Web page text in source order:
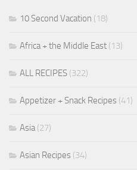
10 Second Vacation (18)
Africa + the Middle East (13)
ALL RECIPES (322)
Appetizer + Snack Recipes (41)
Asia(27)
Asian Recipes (34)